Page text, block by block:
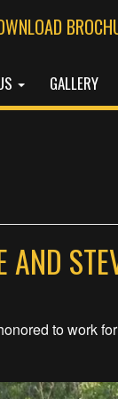
GALLERY
to work